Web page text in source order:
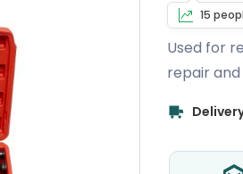
15
Used for
repair